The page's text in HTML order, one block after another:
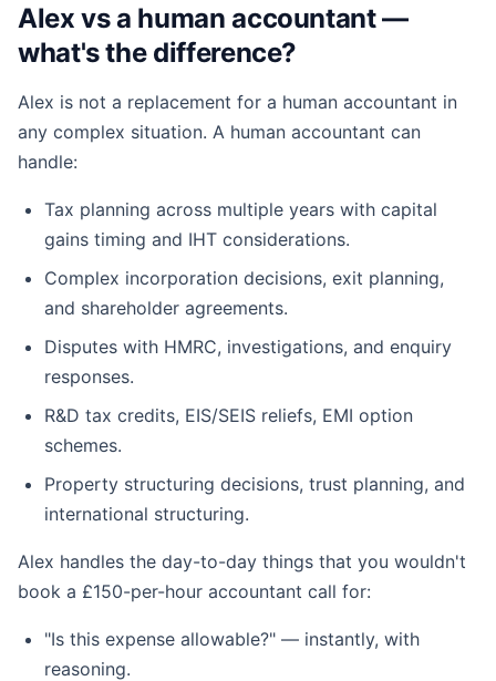
Alex vs a human accountant —
what's the difference?
Alex is not a replacement for a human accountant in
any complex situation. A human accountant can
handle:
Tax planning across multiple years with capital
gains timing and IHT considerations.
Complex incorporation decisions, exit planning,
and shareholder agreements.
Disputes with HMRC, investigations, and enquiry
responses.
R&D tax credits, EIS/SEIS reliefs, EMI option
schemes.
Property structuring decisions, trust planning, and
international structuring.
Alex handles the day-to-day things that you wouldn't
book a £150-per-hour accountant call for:
"Is this expense allowable?" — instantly, with
reasoning.